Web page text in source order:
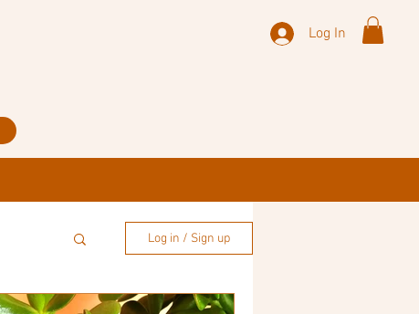
Log In
Log in / Sign up